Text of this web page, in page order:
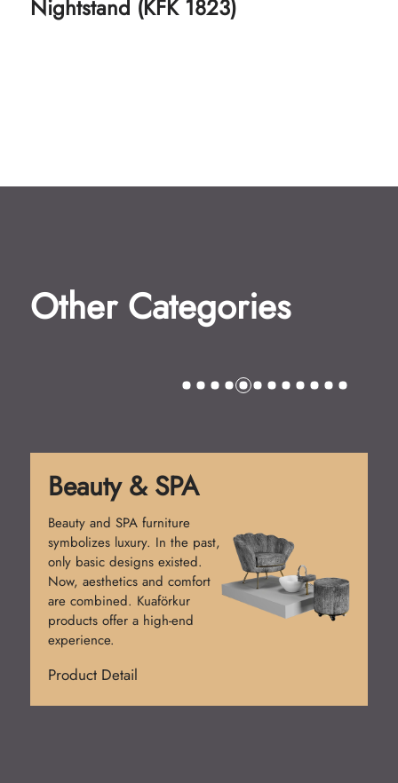
Kids Chair (KFK 1751)
Other Categories
Reception Desk
Reception desks create the
first impression. Simple
counters were used at first.
Today, functional and stylish
designs prevail. Kuaförkur
desks add prestige.
Product Detail